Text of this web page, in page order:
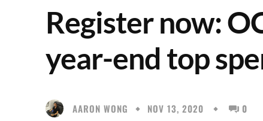
Register now:
year-end top
AARON WONG NOV 13, 2020 0